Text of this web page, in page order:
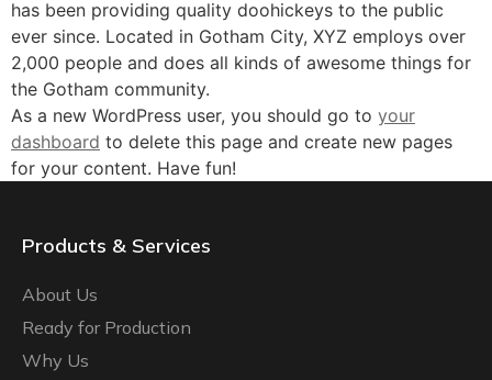
has been providing quality doohickeys to the public
ever since. Located in Gotham City, XYZ employs over
2,000 people and does all kinds of awesome things for
the Gotham community.
As a new WordPress user, you should go to your
dashboard to delete this page and create new pages
for your content. Have fun!
Products & Services
About Us
Ready for Production
Why Us